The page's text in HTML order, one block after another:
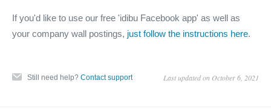
If you'd like to use our free 'idibu Facebook app' as well as
your company wall postings, just follow the instructions here.
Still need help? Contact support Last updated on October 6, 2021